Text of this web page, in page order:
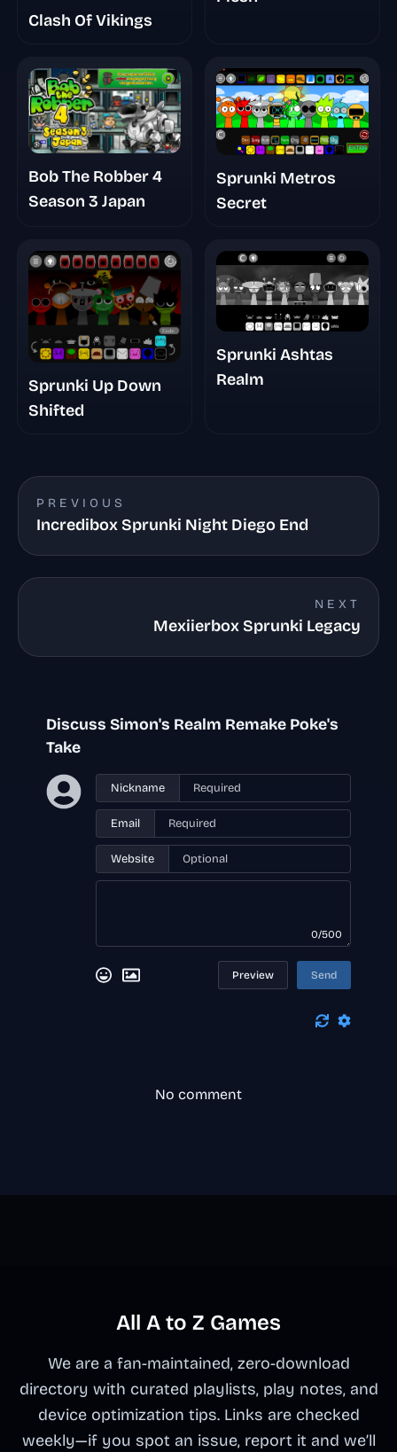
Clash Of Vikings
Bob The Robber 4
Season 3 Japan
Sprunki Metros
Secret
Sprunki Up Down
Shifted
Sprunki Ashtas
Realm
PREVIOUS
Incredibox Sprunki Night Diego End
NEXT
Mexiierbox Sprunki Legacy
Discuss Simon's Realm Remake Poke's
Take
Nickname
Email
Website
0/500
Preview Send
No comment
All A to Z Games
We are a fan-maintained, zero-download
directory with curated playlists, play notes, and
device optimization tips. Links are checked
weekly—if you spot an issue, report it and we’ll